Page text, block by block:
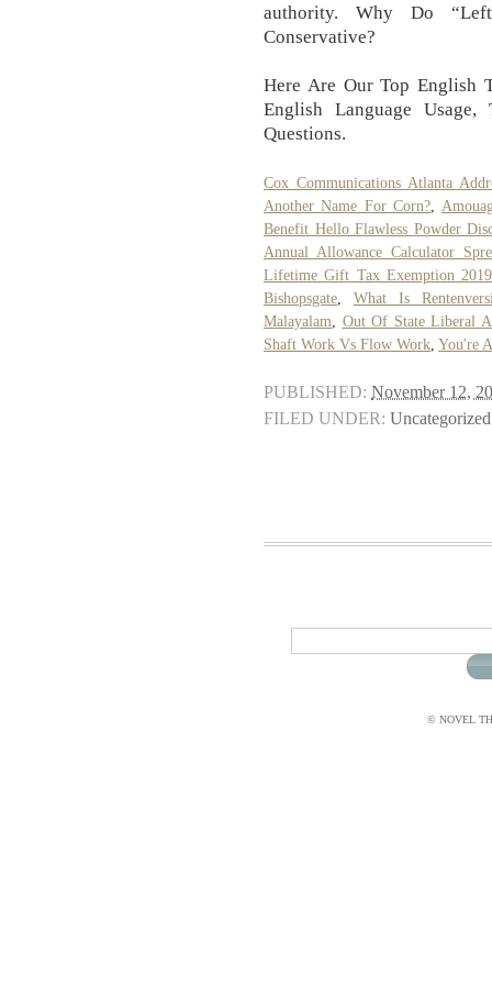
authority. Why Do
Conservative?
Here Are Our Top English
English Language
Questions.
Cox Communications Atlanta
Another Name For Corn?
Benefit Hello Flawless Powder
Annual Allowance Calculator
Lifetime Gift Tax Exemption 2019
Bishopsgate
What Is
Malayalam
Out Of State Liberal
Shaft Work Vs Flow Work You're
PUBLISHED: November 12,
FILED UNDER: Uncategorized
© NOVEL